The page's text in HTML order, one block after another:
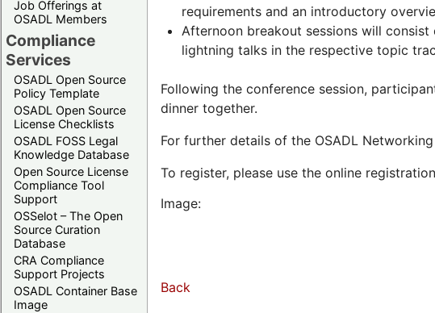
Job Offerings at
OSADL Members
Compliance
Services
OSADL Open Source
Policy Template
OSADL Open Source
License Checklists
OSADL FOSS Legal
Knowledge Database
Open Source License
Compliance Tool
Support
OSSelot – The Open
Source Curation
Database
CRA Compliance
Support Projects
OSADL Container Base
Image
requirements and an introductory
Afternoon breakout sessions will
lightning talks in the respective topic
Following the conference session,
dinner together.
For further details of the OSADL
To register, please use the online
Image:
Back